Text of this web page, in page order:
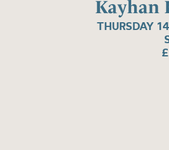
Kayhan
THURSDAY